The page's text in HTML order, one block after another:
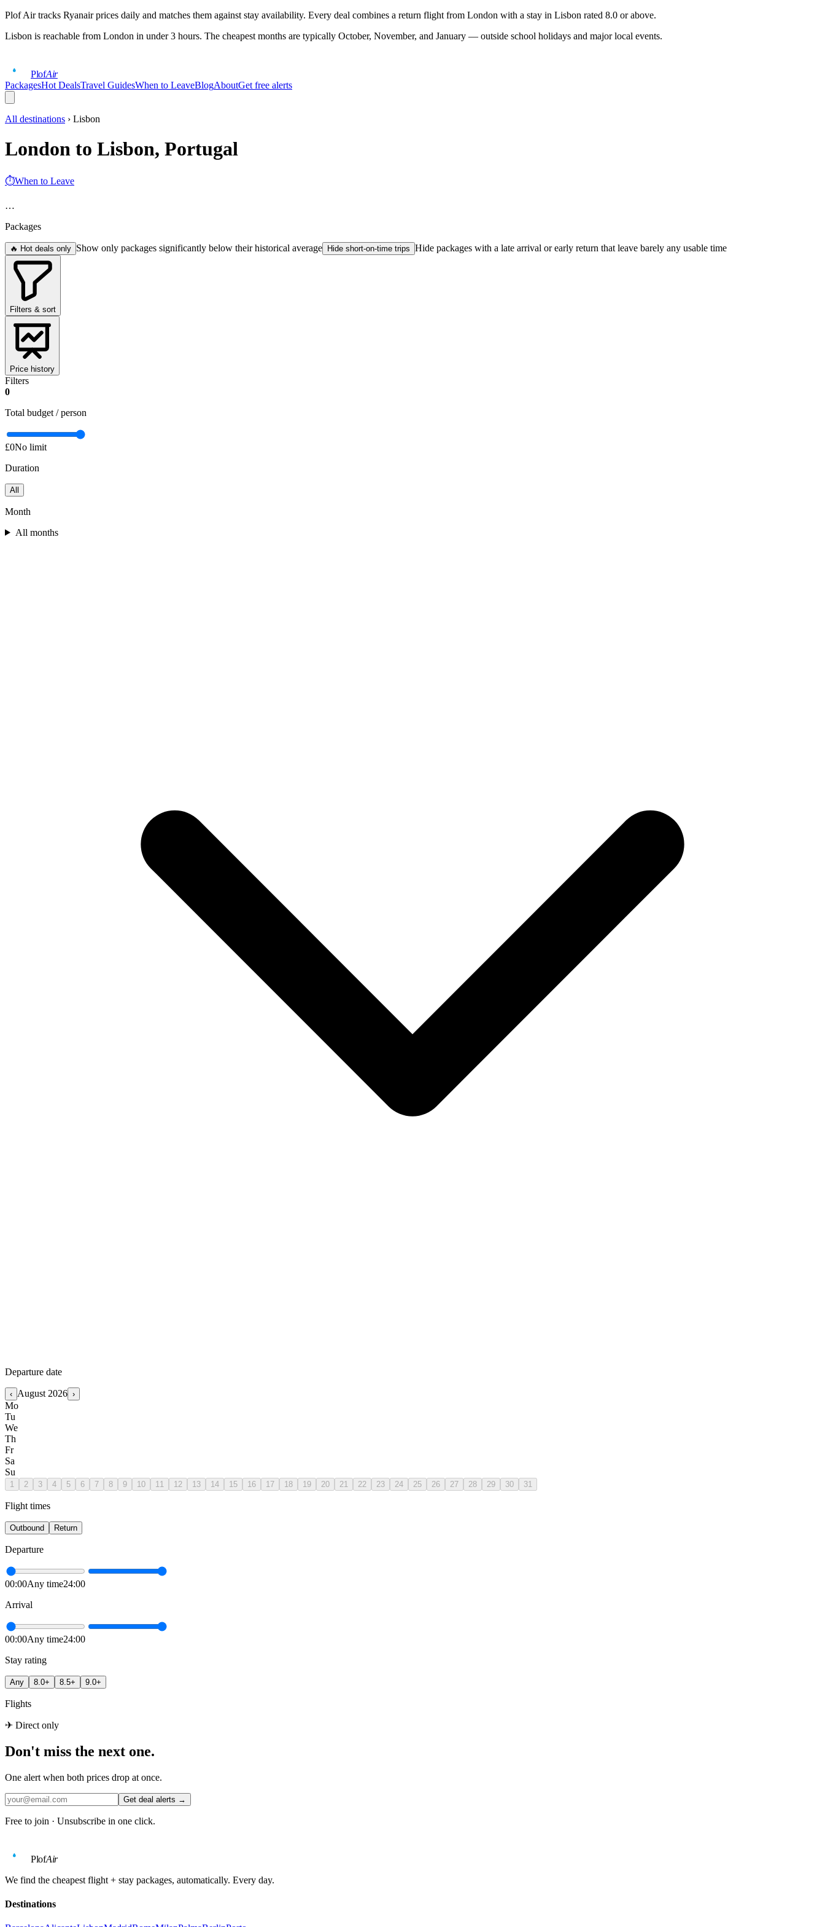
Plof Air tracks Ryanair prices daily and matches them against stay availability. Every deal combines a return flight from London with a stay in Lisbon rated 8.0 or above.
Lisbon is reachable from London in under 3 hours. The cheapest months are typically October, November, and January — outside school holidays and major local events.
PlofAir
PackagesHot DealsTravel GuidesWhen to LeaveBlogAboutGet free alerts
All destinations › Lisbon
London to Lisbon, Portugal
⏱When to Leave
…
Packages
🔥 Hot deals only Show only packages significantly below their historical average Hide short-on-time trips Hide packages with a late arrival or early return that leave barely any usable time
Filters & sort
Price history
Filters
0
Total budget / person
£0No limit
Duration
All
Month
All months
Departure date
‹ August 2026 ›
Mo
Tu
We
Th
Fr
Sa
Su
1 2 3 4 5 6 7 8 9 10 11 12 13 14 15 16 17 18 19 20 21 22 23 24 25 26 27 28 29 30 31
Flight times
Outbound Return
Departure
00:00Any time24:00
Arrival
00:00Any time24:00
Stay rating
Any 8.0+ 8.5+ 9.0+
Flights
✈ Direct only
Don't miss the next one.
One alert when both prices drop at once.
Get deal alerts →
Free to join · Unsubscribe in one click.
PlofAir
We find the cheapest flight + stay packages, automatically. Every day.
Destinations